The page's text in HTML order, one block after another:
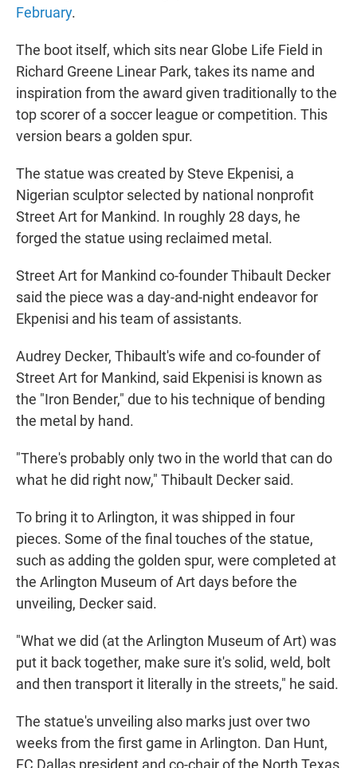
February.
The boot itself, which sits near Globe Life Field in
Richard Greene Linear Park, takes its name and
inspiration from the award given traditionally to the
top scorer of a soccer league or competition. This
version bears a golden spur.
The statue was created by Steve Ekpenisi, a
Nigerian sculptor selected by national nonprofit
Street Art for Mankind. In roughly 28 days, he
forged the statue using reclaimed metal.
Street Art for Mankind co-founder Thibault Decker
said the piece was a day-and-night endeavor for
Ekpenisi and his team of assistants.
Audrey Decker, Thibault's wife and co-founder of
Street Art for Mankind, said Ekpenisi is known as
the "Iron Bender," due to his technique of bending
the metal by hand.
"There's probably only two in the world that can do
what he did right now," Thibault Decker said.
To bring it to Arlington, it was shipped in four
pieces. Some of the final touches of the statue,
such as adding the golden spur, were completed at
the Arlington Museum of Art days before the
unveiling, Decker said.
"What we did (at the Arlington Museum of Art) was
put it back together, make sure it's solid, weld, bolt
and then transport it literally in the streets," he said.
The statue's unveiling also marks just over two
weeks from the first game in Arlington. Dan Hunt,